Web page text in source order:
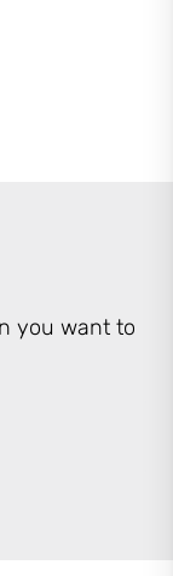
you want to